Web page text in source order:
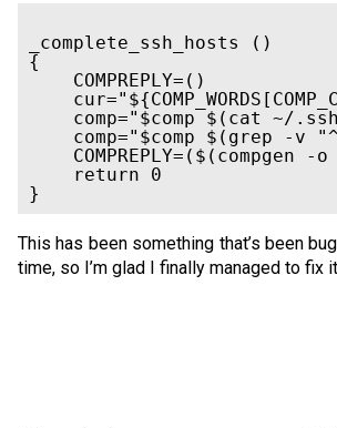
_complete_ssh_hosts ()
{
    COMPREPLY=()
comp="$comp $(cat ~/
comp="$comp $(grep -v
COMPREPLY=($(compgen -
    return 0
This has been something that’s been
time, so I’m glad I finally managed to fix